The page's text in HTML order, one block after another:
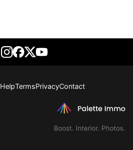
HelpTermsPrivacyContact
Boost. Interior. Photos.